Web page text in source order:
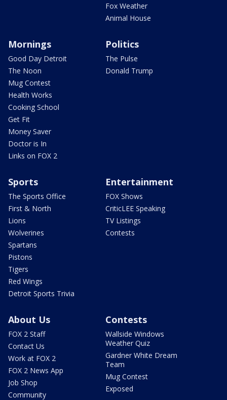
Fox Weather
Animal House
Mornings
Good Day Detroit
The Noon
Mug Contest
Health Works
Cooking School
Get Fit
Money Saver
Doctor is In
Links on FOX 2
Politics
The Pulse
Donald Trump
Sports
The Sports Office
First & North
Lions
Wolverines
Spartans
Pistons
Tigers
Red Wings
Detroit Sports Trivia
Entertainment
FOX Shows
CriticLEE Speaking
TV Listings
Contests
About Us
FOX 2 Staff
Contact Us
Work at FOX 2
FOX 2 News App
Job Shop
Community
Contests
Wallside Windows
Weather Quiz
Gardner White Dream
Team
Mug Contest
Exposed